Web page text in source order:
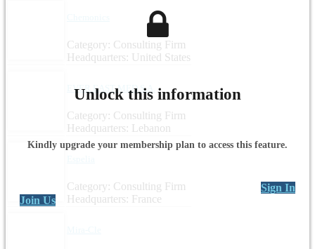
Category: Consulting Firm
Headquarters: United States
EVER EAST MED S.A.
Category: Consulting Firm
Headquarters: Lebanon
Category: Consulting Firm
Headquarters: France
Unlock this information
Kindly upgrade your membership plan to access this feature.
Sign In
Join Us